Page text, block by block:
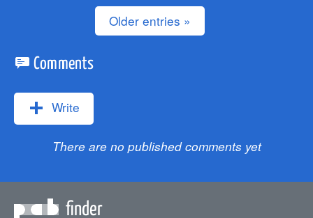
Older entries »
Comments
Write
There are no published comments yet
finder